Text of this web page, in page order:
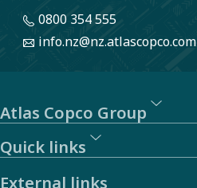
0800 354 555
info.nz@nz.atlascopco.com
Atlas Copco Group
Quick links
External links